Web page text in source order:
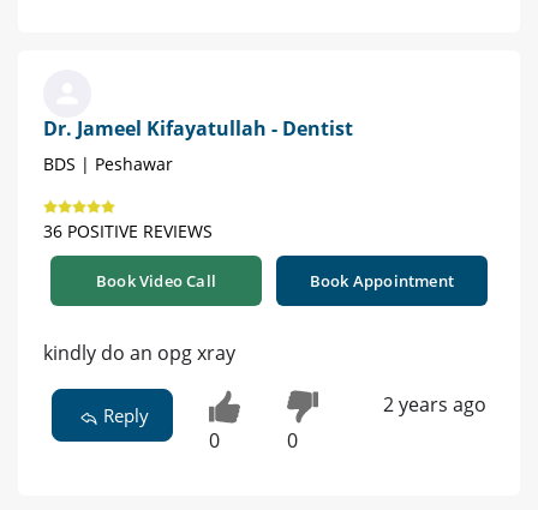
Dr. Jameel Kifayatullah - Dentist
BDS | Peshawar
36 POSITIVE REVIEWS
Book Video Call Book Appointment
kindly do an opg xray
Reply
0 0
2 years ago